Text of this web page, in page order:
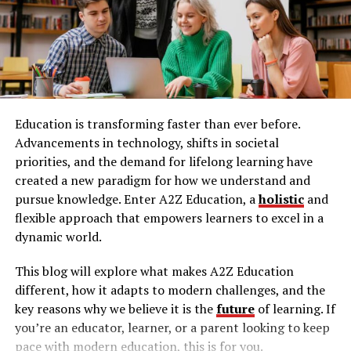
Listen and Repeat Exercises:
To improve your
speaking and listeningskills, practice listening to
native speakers and repeating what you hear.
Focus on pronunciation, intonation, and rhythm.
This exercise can be done using podcasts,
Record Yourself:Recording your responses to
practice questions can help you assess your
speaking skills. Listen to your recordings to
identify areas for improvement, such as clarity or
grammar.
Engage in Conversation:
enhance your speaking skills. Engage in
conversations on various topics to build your
vocabulary and fluency.
Time Yourself:Since the Versant Test is timed,
Bites Interaction with other children
Your Rights as a Parent
When your child is injured, knowing your rights is
from the daycare. Requesting medical records and injury
reports ensures transparency. Understanding your
rights helps you advocate for your child effectively.
Legal Remedies Available
Legal remedies provide a path to hold daycares
your child involves specific steps. Consult with a
Houston personal injury lawyer to navigate these
complexities.
Education is transforming faster than ever before.
Advancements in technology, shifts in societal
priorities, and the demand for lifelong learning have
created a new paradigm for how we understand and
pursue knowledge. Enter A2Z Education, aholisticand
flexible approach that empowers learners to excel in a
dynamic world.
This blog will explore what makes A2Z Education
different, how it adapts to modern challenges, and the
key reasons why we believe it is thefutureof learning. If
you’re an educator, learner, or a parent looking to keep
pace with modern education, this is for you.